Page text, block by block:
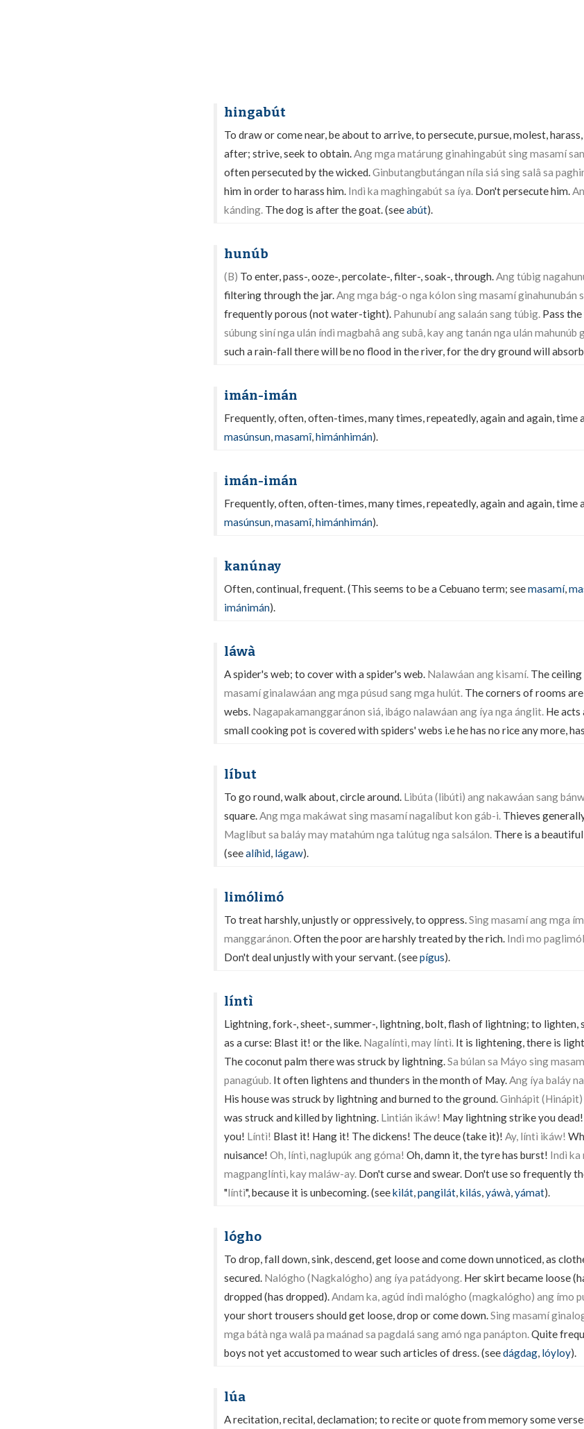
hingabút
To draw or come near, be about to arrive, to persecute, pursue, molest,
after; strive, seek to obtain.Ang mga matárung ginahingabút sing masamí
often persecuted by the wicked.Ginbutangbutángan níla siá sing salâ sa
him in order to harass him. Indì ka maghingabút sa íya. Don't persecute him.
kánding. The dog is after the goat. (seeabút).
hunúb
(B) To enter, pass-, ooze-, percolate-, filter-, soak-, through.Ang túbig
filtering through the jar.Ang mga bág-o nga kólon sing masamí ginahunubán
frequently porous (not water-tight). Pahunubí ang salaán sang túbig. Pass
súbung siní nga ulán índì magbahâ ang subâ, kay ang tanán nga ulán mahunúb
such a rain-fall there will be no flood in the river, for the dry ground will
imán-imán
Frequently, often, often-times, many times, repeatedly, again and again, time
masúnsun,masamî,himánhimán).
imán-imán
Frequently, often, often-times, many times, repeatedly, again and again, time
masúnsun,masamî,himánhimán).
kanúnay
Often, continual, frequent. (This seems to be a Cebuano term; seemasamí,
imánimán).
láwà
A spider's web; to cover with a spider's web. Nalawáan ang kisamí. The
masamí ginalawáan ang mga púsud sang mga hulút. The corners of rooms
webs. Nagapakamanggaránon siá, ibágo nalawáan ang íya nga ánglit. He acts
small cooking pot is covered with spiders' webs i.e he has no rice any more,
líbut
To go round, walk about, circle around. Libúta (libúti) ang nakawáan sang
square.Ang mga makáwat sing masamí nagalíbut kon gáb-i. Thieves
Maglíbut sa baláy may matahúm nga talútug nga salsálon. There is a
(seealíhid, lágaw).
limólimó
To treat harshly, unjustly or oppressively, to oppress.Sing masamí ang mga
manggaránon.Often the poor are harshly treated by the rich. Indì mo
Don't deal unjustly with your servant. (seepígus).
líntì
Lightning, fork-, sheet-, summer-, lightning, bolt, flash of lightning; to lighten,
as a curse: Blast it! or the like. Nagalíntì, may líntì. It is lightening, there is
The coconut palm there was struck by lightning.Sa búlan sa Máyo sing
panagúub. It often lightens and thunders in the month of May.Ang íya baláy
His house was struck by lightning and burned to the ground.Ginhápit
was struck and killed by lightning. Lintián ikáw! May lightning strike you
you! Líntì! Blast it! Hang it! The dickens! The deuce (take it)! Ay, líntì ikáw!
nuisance! Oh, líntì, naglupúk ang góma! Oh, damn it, the tyre has burst! Indì ka
magpanglíntì, kay maláw-ay. Don't curse and swear. Don't use so frequently
"líntì", because it is unbecoming. (seekilát,pangilát,kilás,yáwà,yámat).
lógho
To drop, fall down, sink, descend, get loose and come down unnoticed, as
secured. Nalógho (Nagkalógho) ang íya patádyong. Her skirt became loose
dropped (has dropped).Andam ka, agúd índì malógho (magkalógho) ang ímo
your short trousers should get loose, drop or come down.Sing masamí
mga bátà nga walâ pa maánad sa pagdalá sang amó nga panápton.Quite
boys not yet accustomed to wear such articles of dress. (seedágdag, lóyloy).
lúa
A recitation, recital, declamation; to recite or quote from memory some